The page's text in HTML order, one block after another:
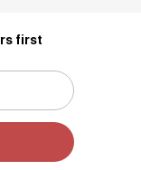
first